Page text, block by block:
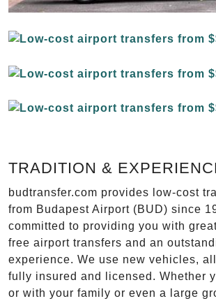
TRADITION &
budtransfer.com provides low-cost
from Budapest Airport (BUD) since
committed to providing you with
free airport transfers and an
experience. We use new vehicles,
fully insured and licensed. Whether
or with your family or even a large